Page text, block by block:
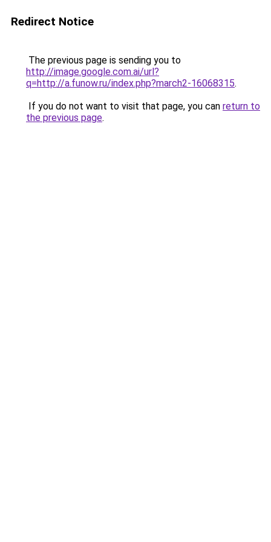
Redirect Notice
The previous page is sending you to
http://image.google.com.ai/url?
q=http://a.funow.ru/index.php?march2-16068315.
If you do not want to visit that page, you can return to
the previous page.